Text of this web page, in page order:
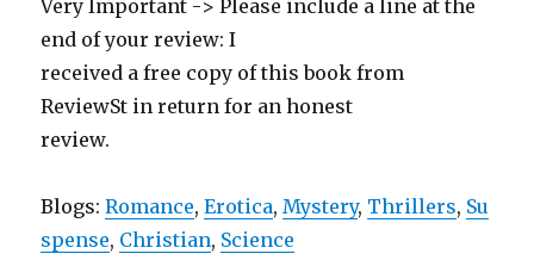
Very Important -> Please include a line at the
end of your review: I
received a free copy of this book from
ReviewSt in return for an honest
review.
Blogs:Romance,Erotica,Mystery, Thrillers, Su
spense, Christian, Science